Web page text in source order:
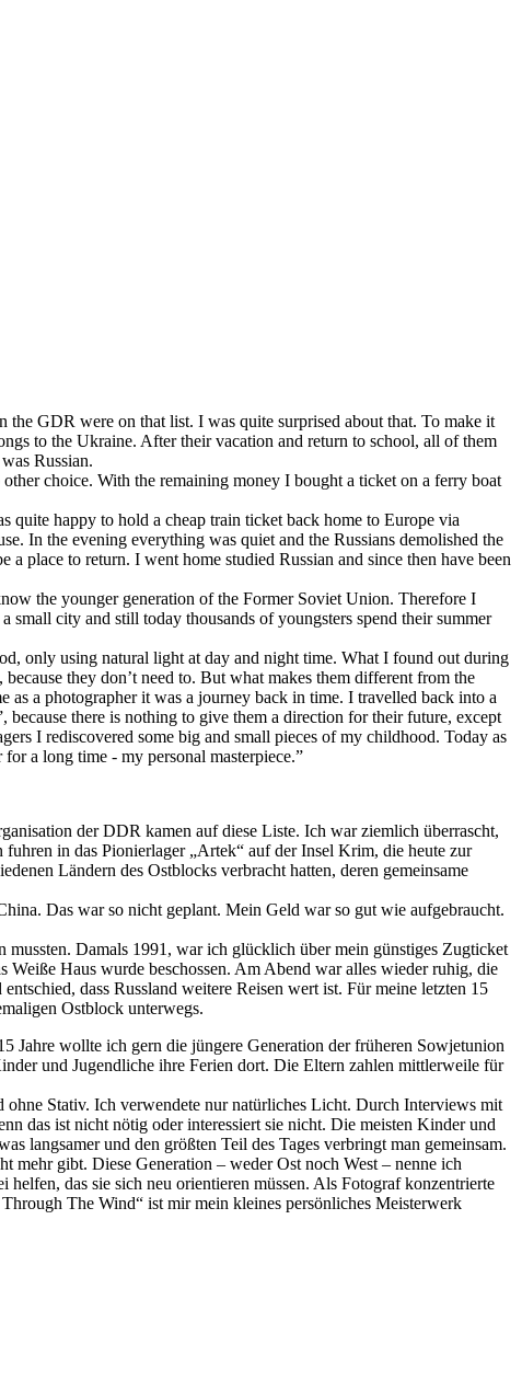
GDR were on that list. I was quite surprised about that. To make it
to the Ukraine. After their vacation and return to school, all of them
Russian.
choice. With the remaining money I bought a ticket on a ferry boat
quite happy to hold a cheap train ticket back home to Europe via
In the evening everything was quiet and the Russians demolished the
place to return. I went home studied Russian and since then have been
the younger generation of the Former Soviet Union. Therefore I
small city and still today thousands of youngsters spend their summer
only using natural light at day and night time. What I found out during
they don’t need to. But what makes them different from the
as a photographer it was a journey back in time. I travelled back into a
there is nothing to give them a direction for their future, except
I rediscovered some big and small pieces of my childhood. Today as
a long time - my personal masterpiece.”
der DDR kamen auf diese Liste. Ich war ziemlich überrascht,
in das Pionierlager „Artek“ auf der Insel Krim, die heute zur
Ländern des Ostblocks verbracht hatten, deren gemeinsame
Das war so nicht geplant. Mein Geld war so gut wie aufgebraucht.
Damals 1991, war ich glücklich über mein günstiges Zugticket
Haus wurde beschossen. Am Abend war alles wieder ruhig, die
dass Russland weitere Reisen wert ist. Für meine letzten 15
Ostblock unterwegs.
Jahre wollte ich gern die jüngere Generation der früheren Sowjetunion
und Jugendliche ihre Ferien dort. Die Eltern zahlen mittlerweile für
Stativ. Ich verwendete nur natürliches Licht. Durch Interviews mit
das ist nicht nötig oder interessiert sie nicht. Die meisten Kinder und
langsamer und den größten Teil des Tages verbringt man gemeinsam.
mehr gibt. Diese Generation – weder Ost noch West – nenne ich
das sie sich neu orientieren müssen. Als Fotograf konzentrierte
The Wind“ ist mir mein kleines persönliches Meisterwerk